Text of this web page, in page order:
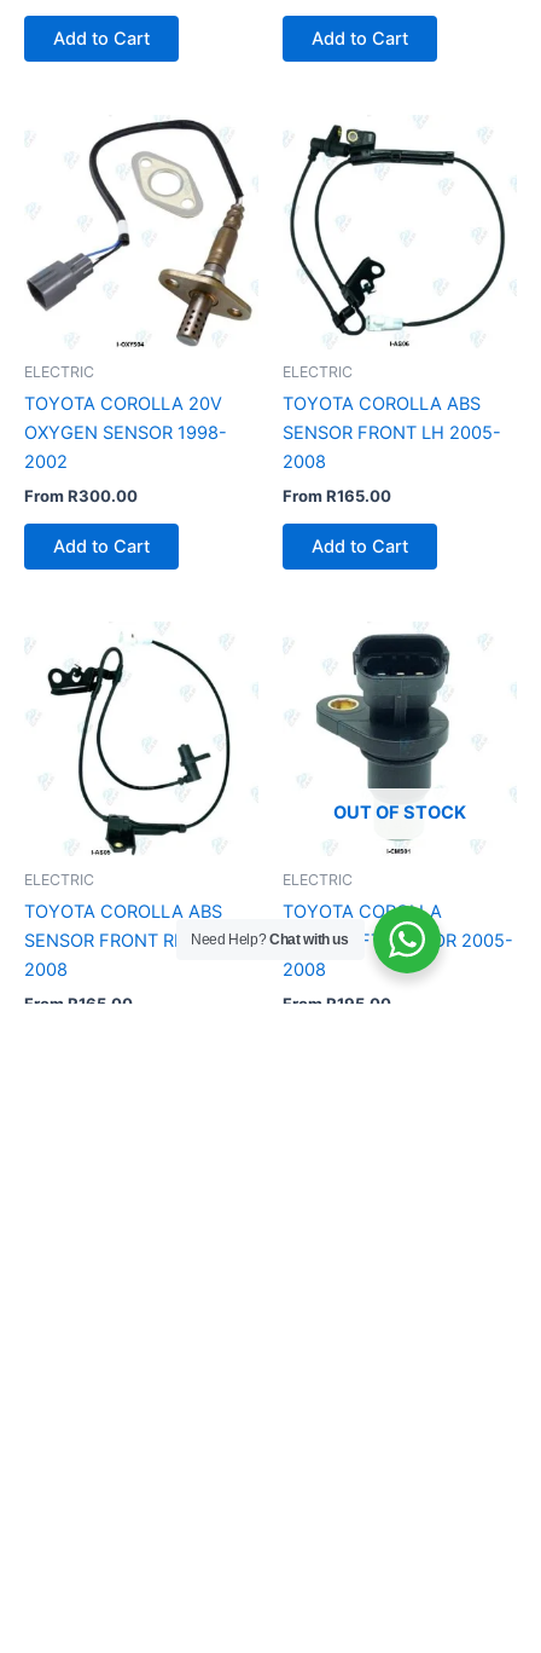
Add to Cart Add to Cart
ELECTRIC
TOYOTA COROLLA 20V
OXYGEN SENSOR 1998-
2002
FromR300.00
Add to Cart
ELECTRIC
TOYOTA COROLLA ABS
SENSOR FRONT LH 2005-
2008
FromR165.00
Add to Cart
ELECTRIC
TOYOTA COROLLA ABS
SENSOR FRONT RH 2005 –
2008
From R165.00
OUT OF STOCK
ELECTRIC
TOYOTA COROLLA
CAMSHAFT SENSOR 2005-
2008
From R195.00
Need Help?Chat with us